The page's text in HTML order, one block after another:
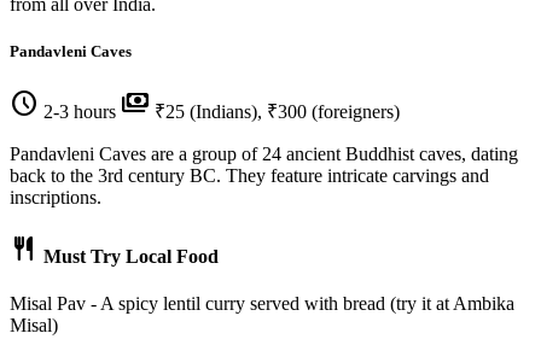
from all over India.
Pandavleni Caves
schedule 2-3 hours payments ₹25 (Indians), ₹300 (foreigners)
Pandavleni Caves are a group of 24 ancient Buddhist caves, dating
back to the 3rd century BC. They feature intricate carvings and
inscriptions.
restaurant Must Try Local Food
Misal Pav - A spicy lentil curry served with bread (try it at Ambika
Misal)